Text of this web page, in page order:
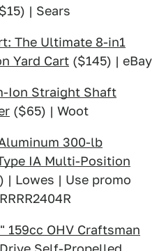
| Sears
The Ultimate 8-in1
Yard Cart ($145) | eBay
Ion Straight Shaft
($65) | Woot
300-lb
IA Multi-Position
| Lowes | Use promo
159cc OHV Craftsman